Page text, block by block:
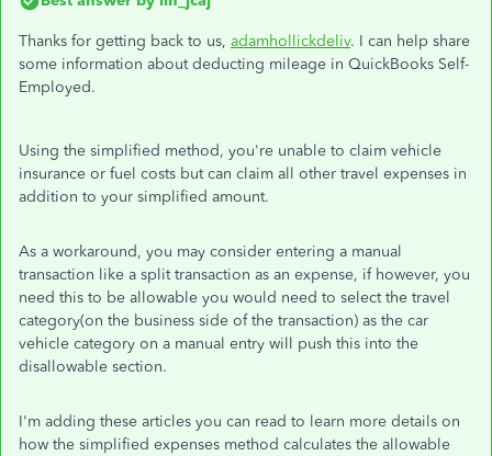
Thanks for getting back to us, adamhollickdeliv. I can help share
some information about deducting mileage in QuickBooks Self-
Employed.
Using the simplified method, you're unable to claim vehicle
insurance or fuel costs but can claim all other travel expenses in
addition to your simplified amount.
As a workaround, you may consider entering a manual
transaction like a split transaction as an expense, if however, you
need this to be allowable you would need to select the travel
category(on the business side of the transaction) as the car
vehicle category on a manual entry will push this into the
disallowable section.
I'm adding these articles you can read to learn more details on
how the simplified expenses method calculates the allowable